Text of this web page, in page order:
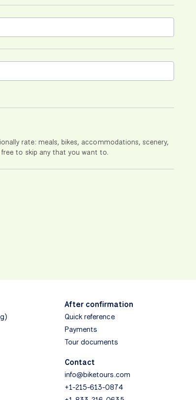
rate: meals, bikes, accommodations, scenery,
to skip any that you want to.
After confirmation
Quick reference
Payments
Tour documents
Contact
info@biketours.com
+1-215-613-0874